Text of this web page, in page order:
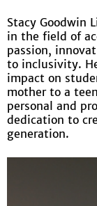
Stacy Goodwin
in the field of
passion,
to inclusivity.
impact on
mother to a
personal and
dedication to
generation.